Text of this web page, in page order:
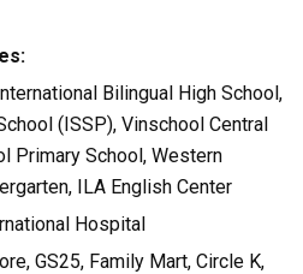
Bilingual High School,
(ISSP), Vinschool Central
Primary School, Western
ILA English Center
Hospital
GS25, Family Mart, Circle K,